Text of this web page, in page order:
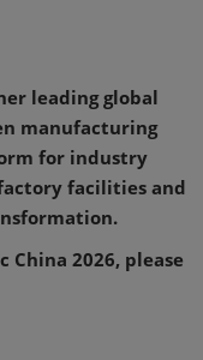
leading global
manufacturing
for industry
facilities and
2026, please